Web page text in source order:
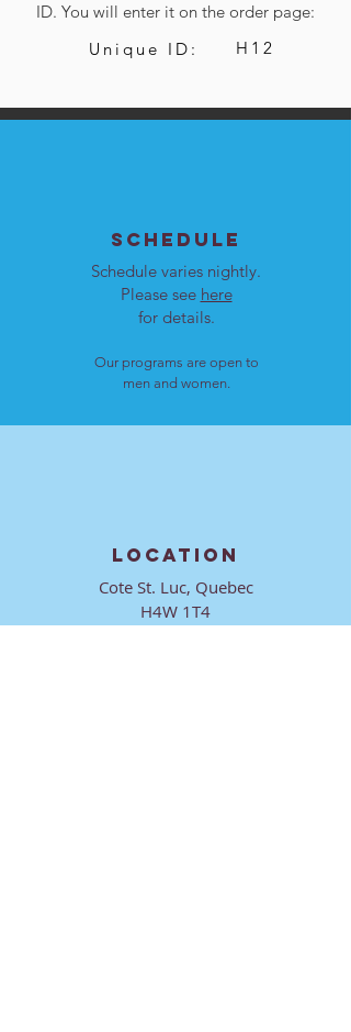
ID. You will enter it on the order page:
Unique ID:
H12
SCHEDULE
Schedule varies nightly.
Please see here
for details.
Our programs are open to
men and women.
LOCATION
Cote St. Luc, Quebec
H4W 1T4